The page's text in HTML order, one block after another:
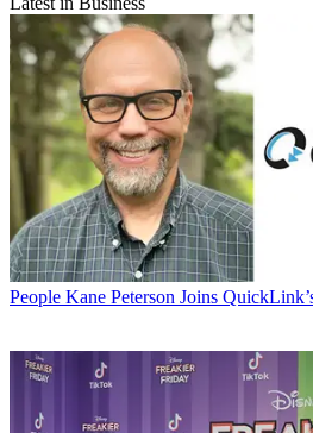
People Kane Peterson Joins